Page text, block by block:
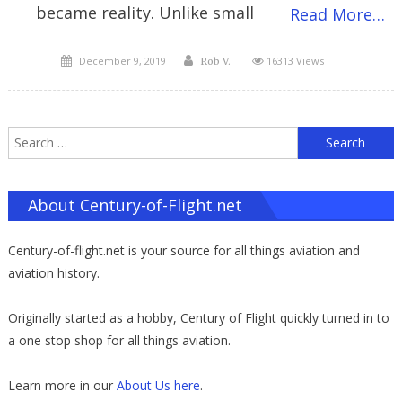
became reality. Unlike small
Read More…
Posted
December 9, 2019 Author
Rob V. 16313 Views
About Century-of-Flight.net
Century-of-flight.net is your source for all things aviation and
aviation history.
Originally started as a hobby, Century of Flight quickly turned in to
a one stop shop for all things aviation.
Learn more in our About Us here.